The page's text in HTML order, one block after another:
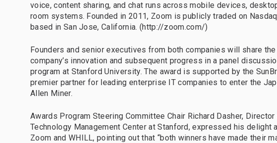
voice, content sharing, and chat runs across mobile devices,
room systems. Founded in 2011, Zoom is publicly traded on
based in San Jose, California. (http://zoom.com/)
Founders and senior executives from both companies will share
company’s innovation and subsequent progress in a panel
program at Stanford University. The award is supported by the
premier partner for leading enterprise IT companies to enter the
Allen Miner.
Awards Program Steering Committee Chair Richard Dasher,
Technology Management Center at Stanford, expressed his delight
Zoom and WHILL, pointing out that “both winners have made their